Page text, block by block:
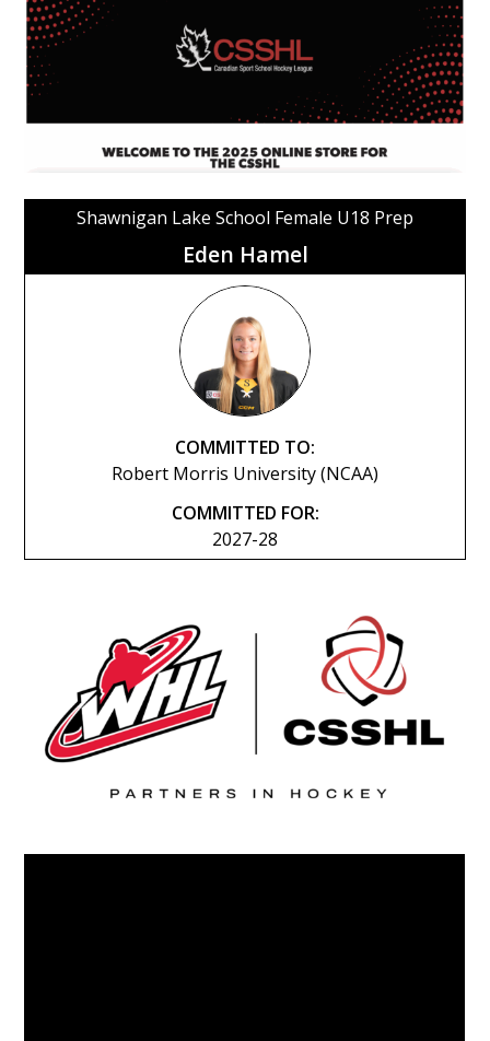
Shawnigan Lake School Female U18 Prep
Eden Hamel
COMMITTED TO:
Robert Morris University (NCAA)
COMMITTED FOR:
2027-28